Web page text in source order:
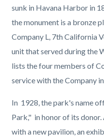
sunk in Havana Harbor in
the monument is a bronze
Company L, 7th California
unit that served during the
lists the four members of
service with the Company
In 1928, the park's name
Park," in honor of its
with a new pavilion, an